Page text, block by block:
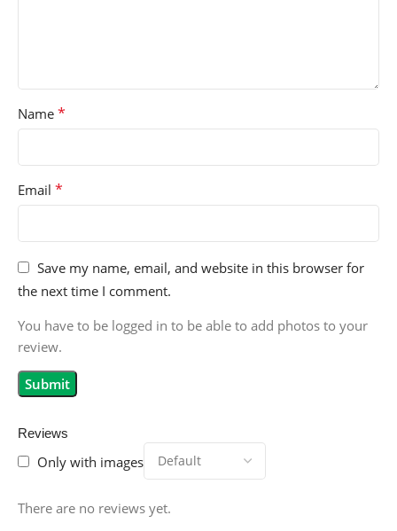
Reviews
Only with images
There are no reviews yet.
Name *
Email *
Save my name, email, and website in this browser for
the next time I comment.
You have to be logged in to be able to add photos to your
review.